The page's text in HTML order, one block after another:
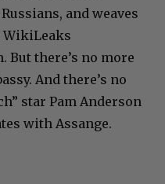
and weaves
WikiLeaks
there’s no more
And there’s no
star Pam Anderson
with Assange.